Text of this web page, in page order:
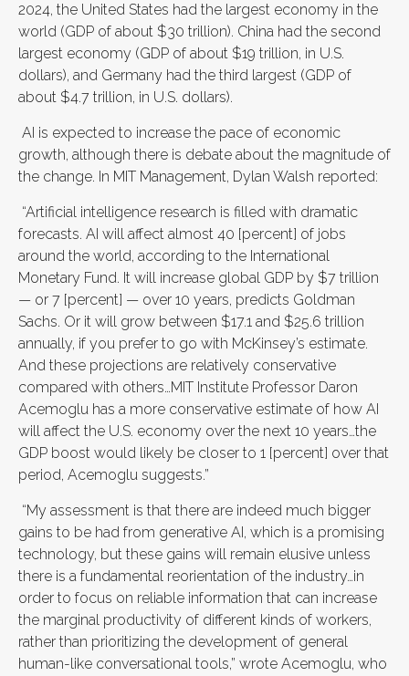
2024, the United States had the largest economy in the
world (GDP of about $30 trillion). China had the second
largest economy (GDP of about $19 trillion, in U.S.
dollars), and Germany had the third largest (GDP of
about $4.7 trillion, in U.S. dollars).
AI is expected to increase the pace of economic
growth, although there is debate about the magnitude of
the change. In MIT Management, Dylan Walsh reported:
“Artificial intelligence research is filled with dramatic
forecasts. AI will affect almost 40 [percent] of jobs
around the world, according to the International
Monetary Fund. It will increase global GDP by $7 trillion
— or 7 [percent] — over 10 years, predicts Goldman
Sachs. Or it will grow between $17.1 and $25.6 trillion
annually, if you prefer to go with McKinsey’s estimate.
And these projections are relatively conservative
compared with others…MIT Institute Professor Daron
Acemoglu has a more conservative estimate of how AI
will affect the U.S. economy over the next 10 years…the
GDP boost would likely be closer to 1 [percent] over that
period, Acemoglu suggests.”
“My assessment is that there are indeed much bigger
gains to be had from generative AI, which is a promising
technology, but these gains will remain elusive unless
there is a fundamental reorientation of the industry…in
order to focus on reliable information that can increase
the marginal productivity of different kinds of workers,
rather than prioritizing the development of general
human-like conversational tools,” wrote Acemoglu, who